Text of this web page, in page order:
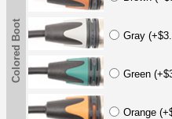
Colored Boot Gray
Green
Orange